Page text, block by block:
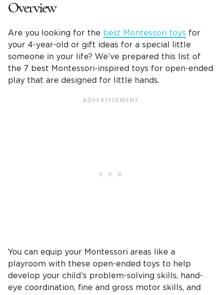
Overview
Are you looking for the best Montessori toys for
your 4-year-old or gift ideas for a special
little
someone in your life? We’ve prepared this list of
the 7 best Montessori-inspired toys for open-ended
play that are designed for little hands.
You can equip your Montessori areas like a
playroom with these open-ended toys to help
develop your child’s problem-solving skills, hand-
eye coordination, fine and gross motor skills, and